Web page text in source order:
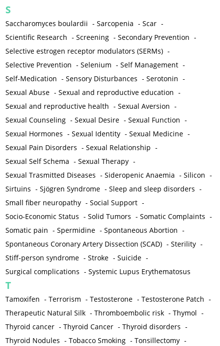
S
Saccharomyces boulardii -Sarcopenia -Scar -
Scientific Research -Screening -Secondary Prevention -
Selective estrogen receptor modulators (SERMs) -
Selective Prevention -Selenium -Self Management -
Self-Medication -Sensory Disturbances -Serotonin -
Sexual Abuse -Sexual and reproductive education -
Sexual and reproductive health -Sexual Aversion -
Sexual Counseling -Sexual Desire -Sexual Function -
Sexual Hormones -Sexual Identity -Sexual Medicine -
Sexual Pain Disorders -Sexual Relationship -
Sexual Self Schema -Sexual Therapy -
Sexual Trasmitted Diseases -Sideropenic Anaemia -Silicon -
Sirtuins -Sjögren Syndrome -Sleep and sleep disorders -
Small fiber neuropathy -Social Support -
Socio-Economic Status -Solid Tumors -Somatic Complaints -
Somatic pain -Spermidine -Spontaneous Abortion -
Spontaneous Coronary Artery Dissection (SCAD) -Sterility -
Stiff-person syndrome -Stroke -Suicide -
Surgical complications -Systemic Lupus Erythematosus
T
Tamoxifen -Terrorism -Testosterone -Testosterone Patch -
Therapeutic Natural Silk -Thromboembolic risk -Thymol -
Thyroid cancer -Thyroid Cancer -Thyroid disorders -
Thyroid Nodules -Tobacco Smoking -Tonsillectomy -